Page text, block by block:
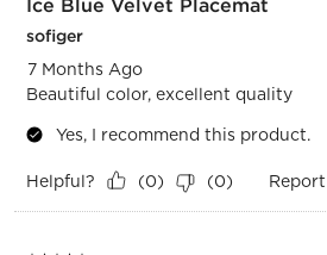
Reviews.
sofiger
7 Months Ago
Beautiful color, excellent quality
Yes, I recommend this product.
Helpful? (0) (0) Report